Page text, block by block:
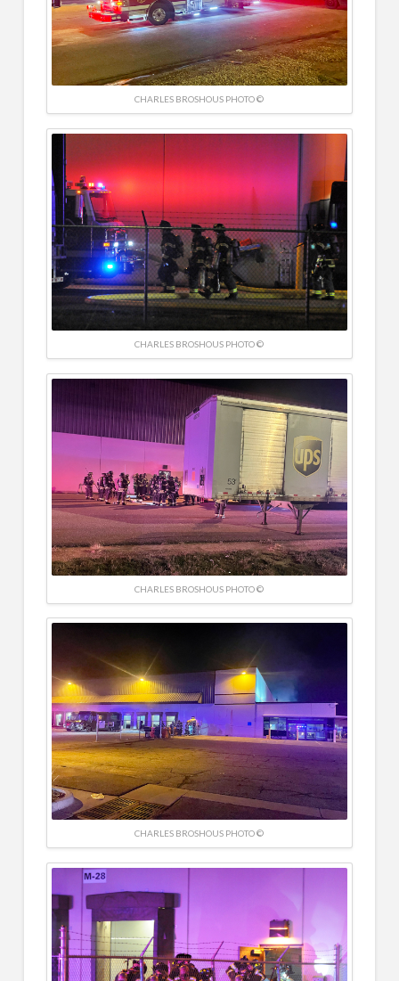
CHARLES BROSHOUS PHOTO ©
CHARLES BROSHOUS PHOTO ©
CHARLES BROSHOUS PHOTO ©
CHARLES BROSHOUS PHOTO ©